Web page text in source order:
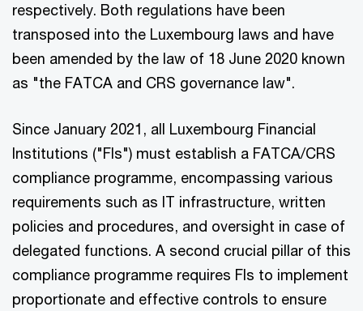
respectively. Both regulations have been
transposed into the Luxembourg laws and have
been amended by the law of 18 June 2020 known
as "the FATCA and CRS governance law".
Since January 2021, all Luxembourg Financial
Institutions ("FIs") must establish a FATCA/CRS
compliance programme, encompassing various
requirements such as IT infrastructure, written
policies and procedures, and oversight in case of
delegated functions. A second crucial pillar of this
compliance programme requires FIs to implement
proportionate and effective controls to ensure